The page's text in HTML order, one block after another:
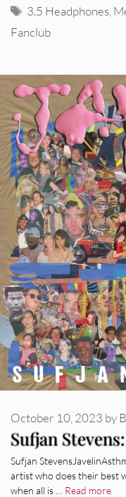
Tags
3.5 Headphones,
Fanclub
Sufjan
October 10, 2023 by
Sufjan
artist who does their best
when all is … Read more